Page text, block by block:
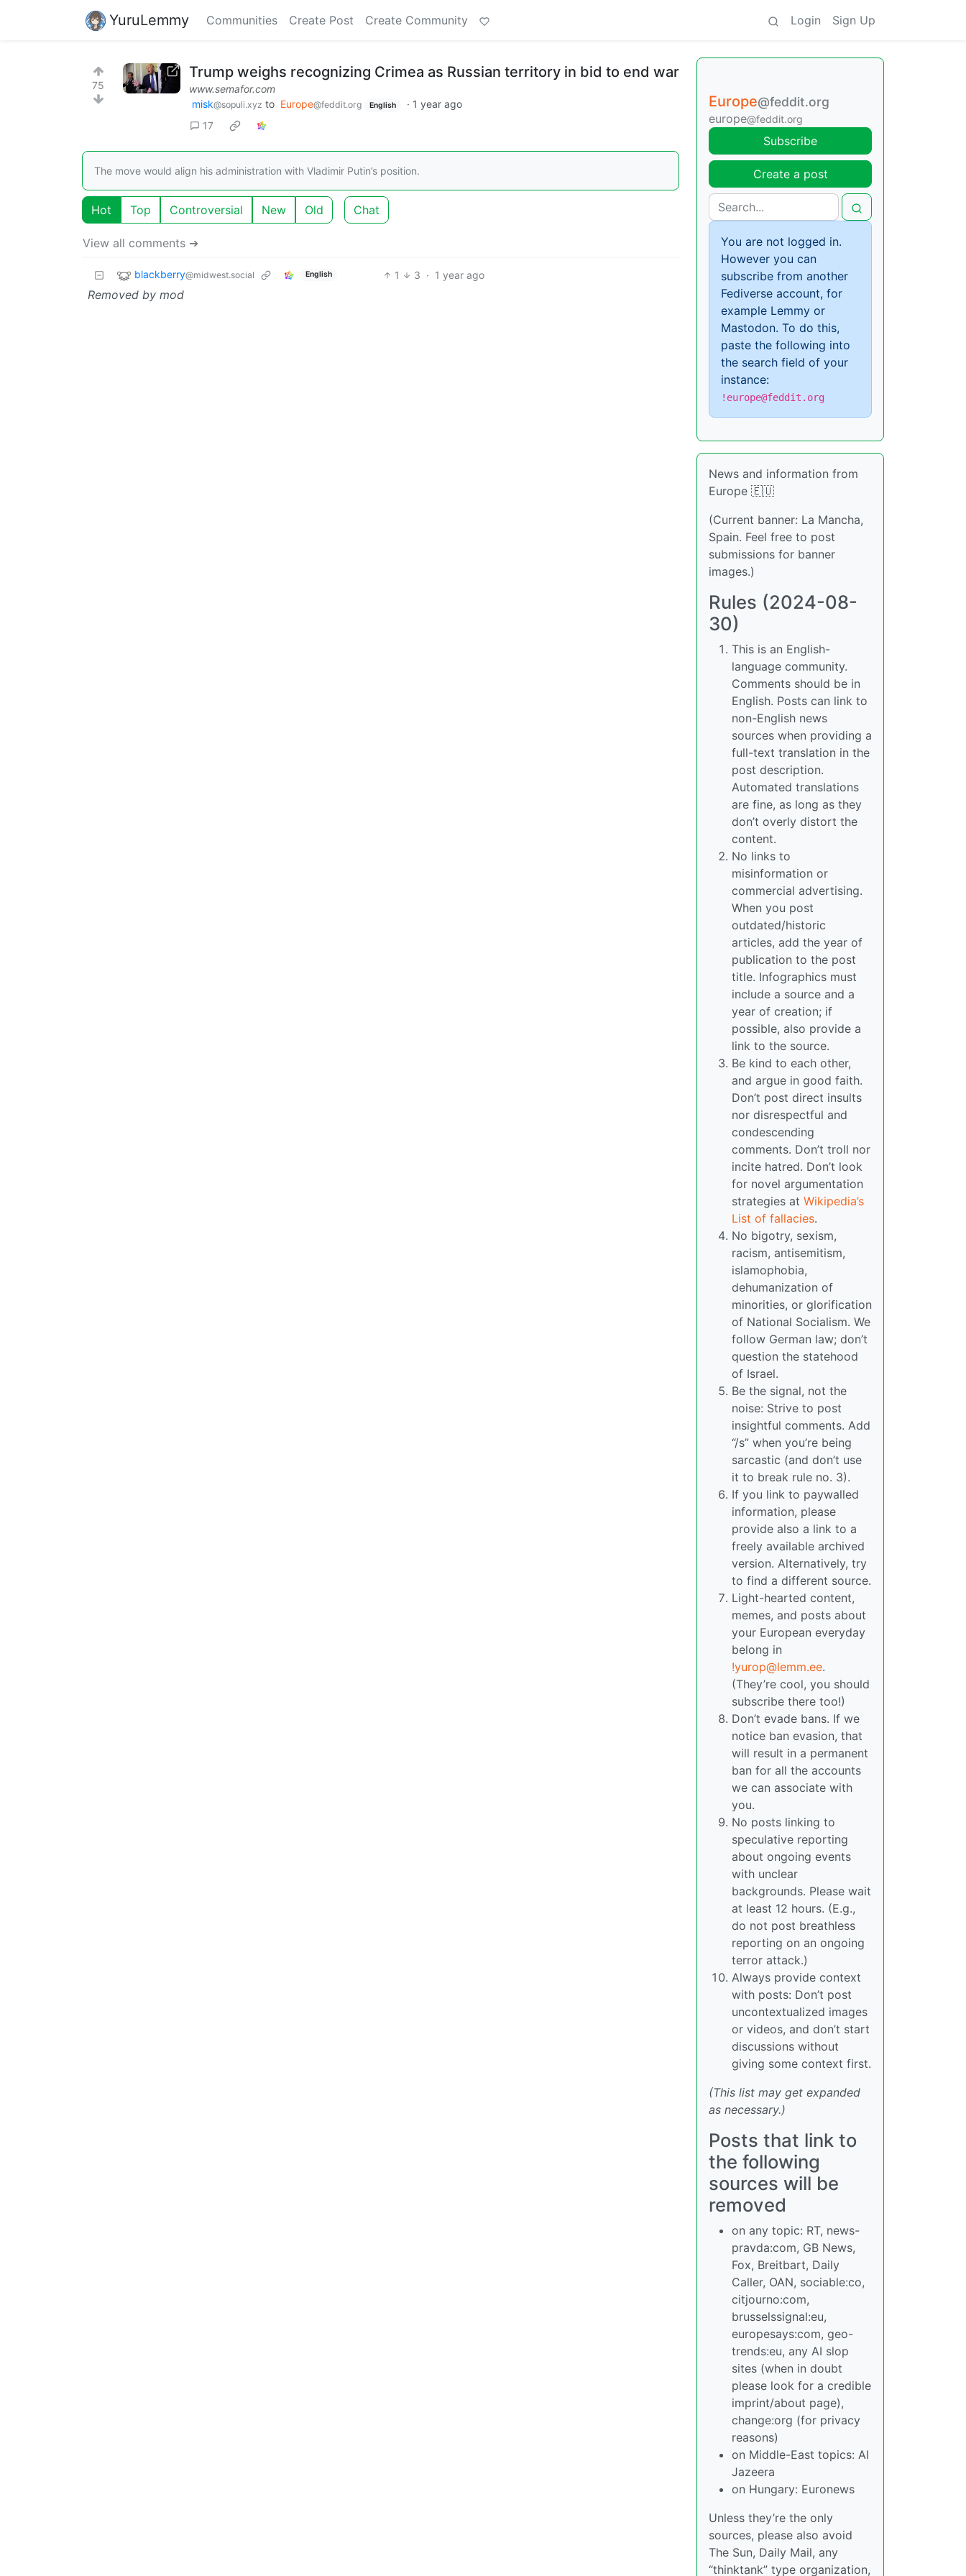
YuruLemmy Communities Create Post Create Community Login Sign Up
75
Trump weighs recognizing Crimea as Russian territory in bid to end war
www.semafor.com
misk@sopuli.xyz to Europe@feddit.org English · 1 year ago
17
The move would align his administration with Vladimir Putin’s position.
Hot Top Controversial New Old Chat
View all comments ➔
blackberry@midwest.social English 1 3 · 1 year ago
Removed by mod
Europe@feddit.org
europe@feddit.org
Subscribe
Create a post
You are not logged in.
However you can
subscribe from another
Fediverse account, for
example Lemmy or
Mastodon. To do this,
paste the following into
the search field of your
instance:
!europe@feddit.org
News and information from
Europe 🇪🇺
(Current banner: La Mancha,
Spain. Feel free to post
submissions for banner
images.)
Rules (2024-08-
30)
This is an English-
language community.
Comments should be in
English. Posts can link to
non-English news
sources when providing a
full-text translation in the
post description.
Automated translations
are fine, as long as they
don’t overly distort the
content.
No links to
misinformation or
commercial advertising.
When you post
outdated/historic
articles, add the year of
publication to the post
title. Infographics must
include a source and a
year of creation; if
possible, also provide a
link to the source.
Be kind to each other,
and argue in good faith.
Don’t post direct insults
nor disrespectful and
condescending
comments. Don’t troll nor
incite hatred. Don’t look
for novel argumentation
strategies at Wikipedia’s
List of fallacies.
No bigotry, sexism,
racism, antisemitism,
islamophobia,
dehumanization of
minorities, or glorification
of National Socialism. We
follow German law; don’t
question the statehood
of Israel.
Be the signal, not the
noise: Strive to post
insightful comments. Add
“/s” when you’re being
sarcastic (and don’t use
it to break rule no. 3).
If you link to paywalled
information, please
provide also a link to a
freely available archived
version. Alternatively, try
to find a different source.
Light-hearted content,
memes, and posts about
your European everyday
belong in
!yurop@lemm.ee.
(They’re cool, you should
subscribe there too!)
Don’t evade bans. If we
notice ban evasion, that
will result in a permanent
ban for all the accounts
we can associate with
you.
No posts linking to
speculative reporting
about ongoing events
with unclear
backgrounds. Please wait
at least 12 hours. (E.g.,
do not post breathless
reporting on an ongoing
terror attack.)
Always provide context
with posts: Don’t post
uncontextualized images
or videos, and don’t start
discussions without
giving some context first.
(This list may get expanded
as necessary.)
Posts that link to
the following
sources will be
removed
on any topic: RT, news-
pravda:com, GB News,
Fox, Breitbart, Daily
Caller, OAN, sociable:co,
citjourno:com,
brusselssignal:eu,
europesays:com, geo-
trends:eu, any AI slop
sites (when in doubt
please look for a credible
imprint/about page),
change:org (for privacy
reasons)
on Middle-East topics: Al
Jazeera
on Hungary: Euronews
Unless they’re the only
sources, please also avoid
The Sun, Daily Mail, any
“thinktank” type organization,